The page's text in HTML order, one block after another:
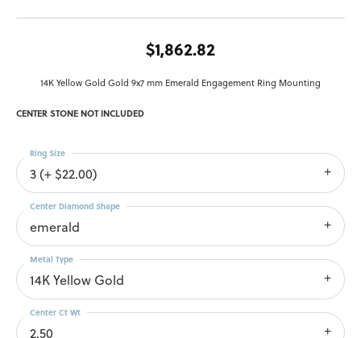
$1,862.82
14K Yellow Gold Gold 9x7 mm Emerald Engagement Ring Mounting
CENTER STONE NOT INCLUDED
3 (+ $22.00)
Ring Size
emerald
Center Diamond Shape
14K Yellow Gold
Metal Type
2.50
Center Ct Wt